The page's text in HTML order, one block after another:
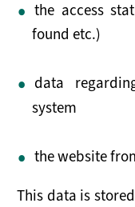
Presentations
Useful Links
the access
found etc.)
data
system
the website
This data is